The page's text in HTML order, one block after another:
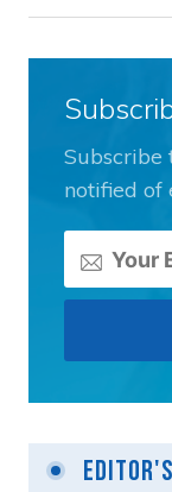
Subscribe
notified of